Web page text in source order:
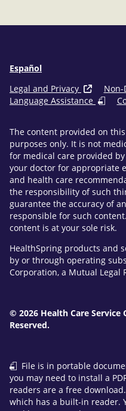
Español
Legal and Privacy
Language Assistance
The content provided on
purposes only. It is not
for medical care provided
your doctor for appropriate
and health care
the responsibility of such
guarantee the accuracy of
responsible for such
content is at your sole risk.
HealthSpring products and
by or through operating
Corporation, a Mutual Legal
© 2026 Health Care
Reserved.
File is in portable
you may need to install a
readers are a free
which has a built-in reader.